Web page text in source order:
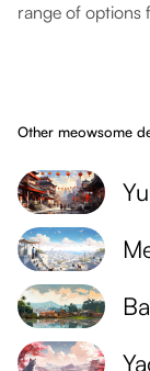
range of options
Other meowsome